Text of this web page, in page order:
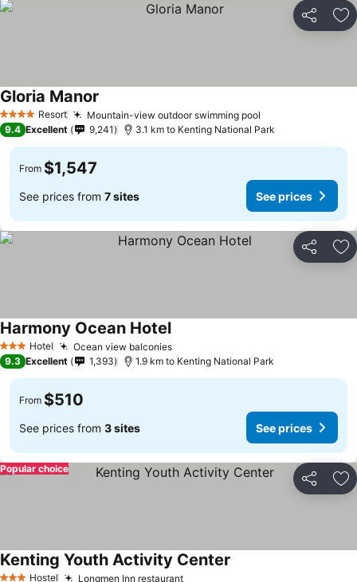
Share
4 Stars Resort Mountain-view outdoor swimming pool
Gloria Manor
9.4 Excellent 9,241 3.1 km to Kenting National Park
From $1,547
See prices from 7 sites See prices
Share
3 StarsHotel Ocean view balconies
Harmony Ocean Hotel
9.3 Excellent 1,393 1.9 km to Kenting National Park
From $510
See prices from 3 sites See prices
Share
Popular choice
Hostel Longmen Inn restaurant
Kenting Youth Activity Center